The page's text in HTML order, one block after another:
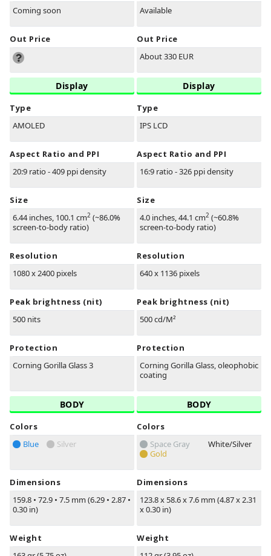
Coming soon
Out Price
Display
Type
AMOLED
Aspect Ratio and PPI
20:9 ratio - 409 ppi density
Size
6.44 inches, 100.1 cm2 (~86.0%
screen-to-body ratio)
Resolution
1080 x 2400 pixels
Peak brightness (nit)
500 nits
Protection
Corning Gorilla Glass 3
BODY
Colors
Blue
Silver
Dimensions
159.8 • 72.9 • 7.5 mm (6.29 • 2.87 •
0.30 in)
Weight
Available
Out Price
About 330 EUR
Display
Type
IPS LCD
Aspect Ratio and PPI
16:9 ratio - 326 ppi density
Size
4.0 inches, 44.1 cm2 (~60.8%
screen-to-body ratio)
Resolution
640 x 1136 pixels
Peak brightness (nit)
500 cd/M²
Protection
Corning Gorilla Glass, oleophobic
coating
BODY
Colors
Space Gray
White/Silver
Gold
Dimensions
123.8 x 58.6 x 7.6 mm (4.87 x 2.31
x 0.30 in)
Weight